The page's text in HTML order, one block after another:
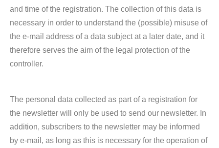
and time of the registration. The collection of this data is
necessary in order to understand the (possible) misuse of
the e-mail address of a data subject at a later date, and it
therefore serves the aim of the legal protection of the
controller.
The personal data collected as part of a registration for
the newsletter will only be used to send our newsletter. In
addition, subscribers to the newsletter may be informed
by e-mail, as long as this is necessary for the operation of